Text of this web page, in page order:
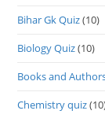
Bihar Gk Quiz(10)
Biology Quiz(10)
Books and
Chemistry quiz